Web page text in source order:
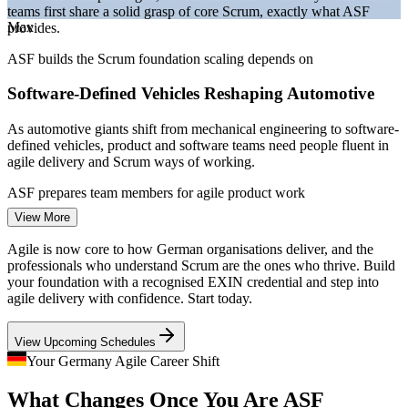
Bitkom and German IT market reporting 2026.
Business Analyst
Scrum Master
Max
teams first share a solid grasp of core Scrum, exactly what ASF
provides.
ASF builds the Scrum foundation scaling depends on
Software-Defined Vehicles Reshaping Automotive
As automotive giants shift from mechanical engineering to software-
defined vehicles, product and software teams need people fluent in
agile delivery and Scrum ways of working.
ASF prepares team members for agile product work
A Persistent IT Talent Shortage
With over 137,000 IT roles unfilled in early 2026, employers
compete hard for agile-literate talent, so a recognised Scrum
foundation strengthens your employability across sectors.
ASF makes agile-ready professionals stand out
Regulated Finance Going Agile
Frankfurt banks and insurers are adopting Scrum to build digital
View More
Agile is now core to how German organisations deliver, and the
professionals who understand Scrum are the ones who thrive. Build
your foundation with a recognised EXIN credential and step into
agile delivery with confidence. Start today.
View Upcoming Schedules
Your Germany Agile Career Shift
What Changes Once You Are ASF